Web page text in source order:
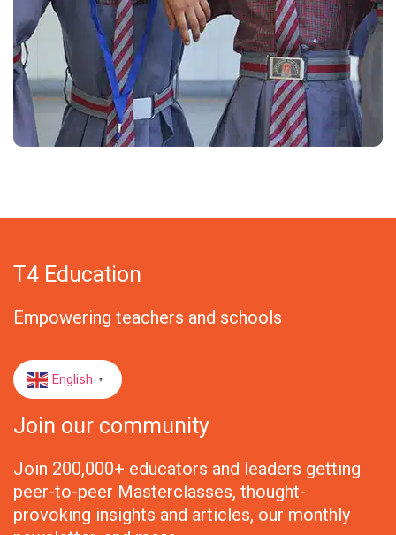
T4 Education
Empowering teachers and schools
English ▼
Join our community
Join 200,000+ educators and leaders getting
peer-to-peer Masterclasses, thought-
provoking insights and articles, our monthly